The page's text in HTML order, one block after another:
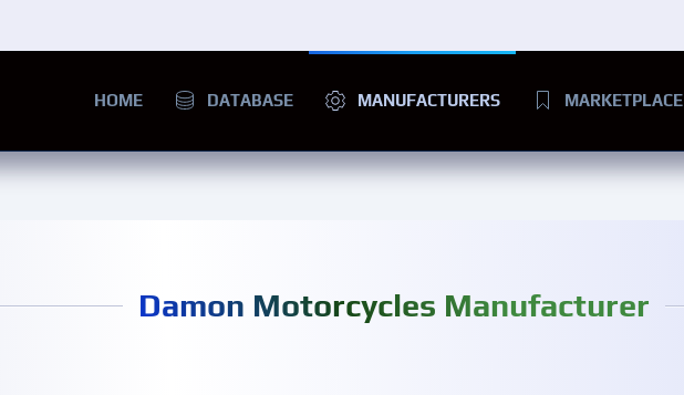
HOME DATABASE MANUFACTURERS MARKETPLACE
Damon Motorcycles Manufacturer